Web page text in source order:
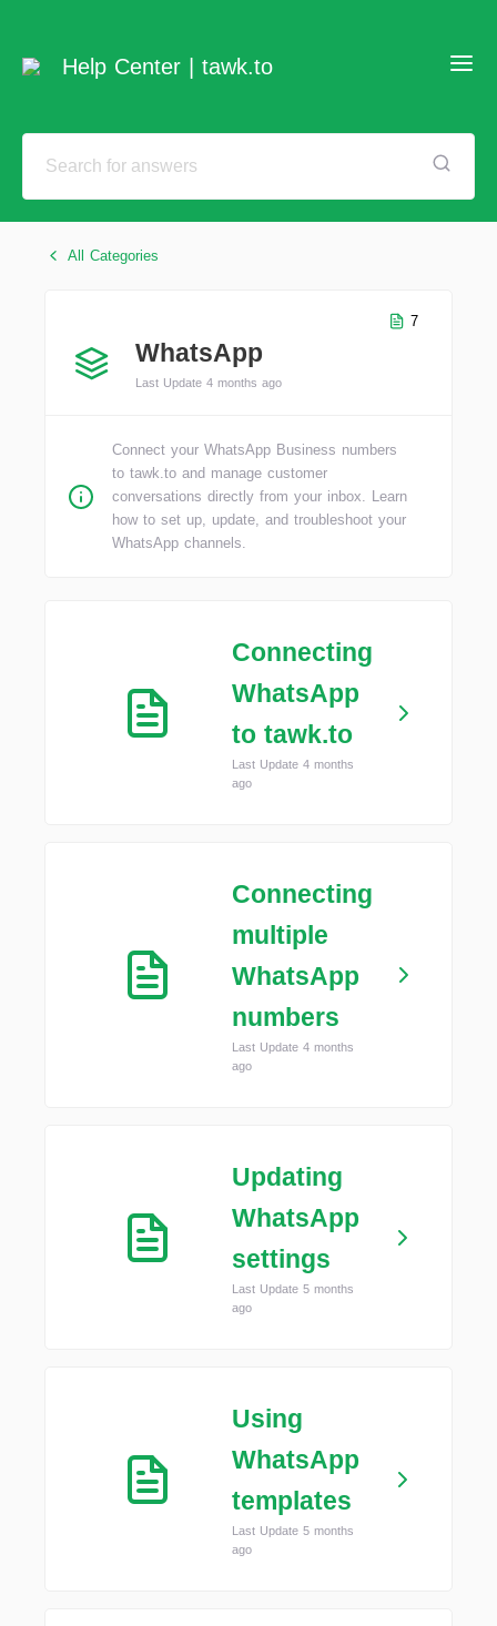
Help Center | tawk.to
All Categories
7
WhatsApp
Last Update 4 months ago
Connect your WhatsApp Business numbers
to tawk.to and manage customer
conversations directly from your inbox. Learn
how to set up, update, and troubleshoot your
WhatsApp channels.
Connecting
WhatsApp
to tawk.to
Last Update 4 months
ago
Connecting
multiple
WhatsApp
numbers
Last Update 4 months
ago
Updating
WhatsApp
settings
Last Update 5 months
ago
Using
WhatsApp
templates
Last Update 5 months
ago